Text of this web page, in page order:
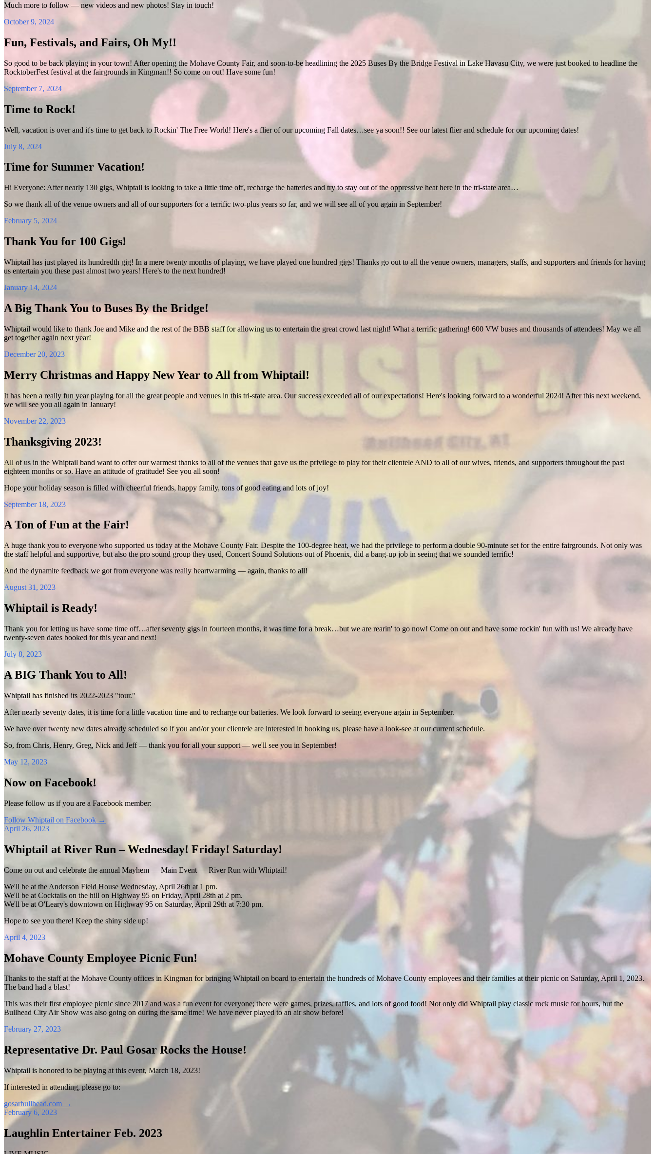
Much more to follow — new videos and new photos! Stay in touch!
October 9, 2024
Fun, Festivals, and Fairs, Oh My!!
So good to be back playing in your town! After opening the Mohave County Fair, and soon-to-be headlining the 2025 Buses By the Bridge Festival in Lake Havasu City, we were just booked to headline the
RocktoberFest festival at the fairgrounds in Kingman!! So come on out! Have some fun!
September 7, 2024
Time to Rock!
Well, vacation is over and it's time to get back to Rockin' The Free World! Here's a flier of our upcoming Fall dates…see ya soon!! See our latest flier and schedule for our upcoming dates!
July 8, 2024
Time for Summer Vacation!
Hi Everyone: After nearly 130 gigs, Whiptail is looking to take a little time off, recharge the batteries and try to stay out of the oppressive heat here in the tri-state area…
So we thank all of the venue owners and all of our supporters for a terrific two-plus years so far, and we will see all of you again in September!
February 5, 2024
Thank You for 100 Gigs!
Whiptail has just played its hundredth gig! In a mere twenty months of playing, we have played one hundred gigs! Thanks go out to all the venue owners, managers, staffs, and supporters and friends for having
us entertain you these past almost two years! Here's to the next hundred!
January 14, 2024
A Big Thank You to Buses By the Bridge!
Whiptail would like to thank Joe and Mike and the rest of the BBB staff for allowing us to entertain the great crowd last night! What a terrific gathering! 600 VW buses and thousands of attendees! May we all
get together again next year!
December 20, 2023
Merry Christmas and Happy New Year to All from Whiptail!
It has been a really fun year playing for all the great people and venues in this tri-state area. Our success exceeded all of our expectations! Here's looking forward to a wonderful 2024! After this next weekend,
we will see you all again in January!
November 22, 2023
Thanksgiving 2023!
All of us in the Whiptail band want to offer our warmest thanks to all of the venues that gave us the privilege to play for their clientele AND to all of our wives, friends, and supporters throughout the past
eighteen months or so. Have an attitude of gratitude! See you all soon!
Hope your holiday season is filled with cheerful friends, happy family, tons of good eating and lots of joy!
September 18, 2023
A Ton of Fun at the Fair!
A huge thank you to everyone who supported us today at the Mohave County Fair. Despite the 100-degree heat, we had the privilege to perform a double 90-minute set for the entire fairgrounds. Not only was
the staff helpful and supportive, but also the pro sound group they used, Concert Sound Solutions out of Phoenix, did a bang-up job in seeing that we sounded terrific!
And the dynamite feedback we got from everyone was really heartwarming — again, thanks to all!
August 31, 2023
Whiptail is Ready!
Thank you for letting us have some time off…after seventy gigs in fourteen months, it was time for a break…but we are rearin' to go now! Come on out and have some rockin' fun with us! We already have
twenty-seven dates booked for this year and next!
July 8, 2023
A BIG Thank You to All!
Whiptail has finished its 2022-2023 "tour."
After nearly seventy dates, it is time for a little vacation time and to recharge our batteries. We look forward to seeing everyone again in September.
We have over twenty new dates already scheduled so if you and/or your clientele are interested in booking us, please have a look-see at our current schedule.
So, from Chris, Henry, Greg, Nick and Jeff — thank you for all your support — we'll see you in September!
May 12, 2023
Now on Facebook!
Please follow us if you are a Facebook member:
Follow Whiptail on Facebook →
April 26, 2023
Whiptail at River Run – Wednesday! Friday! Saturday!
Come on out and celebrate the annual Mayhem — Main Event — River Run with Whiptail!
We'll be at the Anderson Field House Wednesday, April 26th at 1 pm.
We'll be at Cocktails on the hill on Highway 95 on Friday, April 28th at 2 pm.
We'll be at O'Leary's downtown on Highway 95 on Saturday, April 29th at 7:30 pm.
Hope to see you there! Keep the shiny side up!
April 4, 2023
Mohave County Employee Picnic Fun!
Thanks to the staff at the Mohave County offices in Kingman for bringing Whiptail on board to entertain the hundreds of Mohave County employees and their families at their picnic on Saturday, April 1, 2023.
The band had a blast!
This was their first employee picnic since 2017 and was a fun event for everyone; there were games, prizes, raffles, and lots of good food! Not only did Whiptail play classic rock music for hours, but the
Bullhead City Air Show was also going on during the same time! We have never played to an air show before!
February 27, 2023
Representative Dr. Paul Gosar Rocks the House!
Whiptail is honored to be playing at this event, March 18, 2023!
If interested in attending, please go to:
gosarbullhead.com →
February 6, 2023
Laughlin Entertainer Feb. 2023